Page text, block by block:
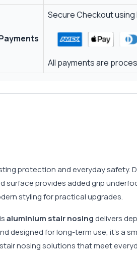
Secure Checkout
All payments are
protection and everyday safety.
provides added grip
styling for practical upgrades.
aluminium stair nosingdelivers
designed for long-term use, it’s a
nosing solutions that meet